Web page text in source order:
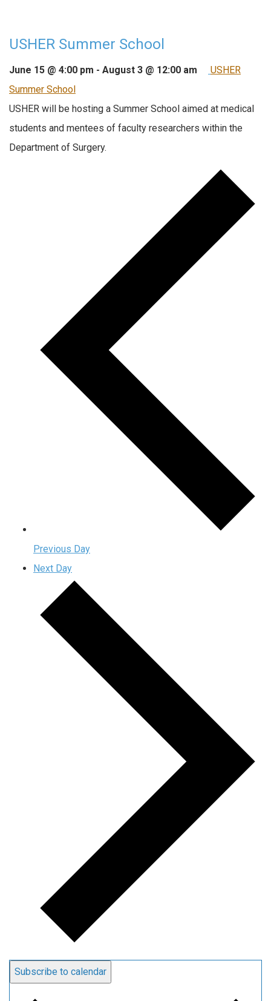
USHER Summer School
June 15 @ 4:00 pm - August 3 @ 12:00 am
USHER
Summer School
USHER will be hosting a Summer School aimed at medical
students and mentees of faculty researchers within the
Department of Surgery.
Previous Day
Next Day
Subscribe to calendar